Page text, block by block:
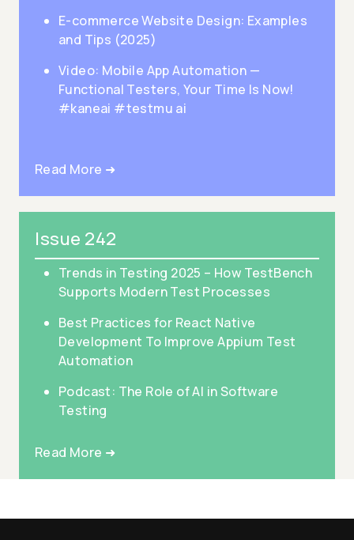
E-commerce Website Design: Examples
and Tips (2025)
Video: Mobile App Automation —
Functional Testers, Your Time Is Now!
#kaneai #testmu ai
Read More ➜
Issue 242
Trends in Testing 2025 – How TestBench
Supports Modern Test Processes
Best Practices for React Native
Development To Improve Appium Test
Automation
Podcast: The Role of AI in Software
Testing
Read More ➜